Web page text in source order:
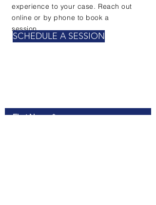
experience to your case. Reach out
online or by phone to book a
session.
SCHEDULE A SESSION
First Name